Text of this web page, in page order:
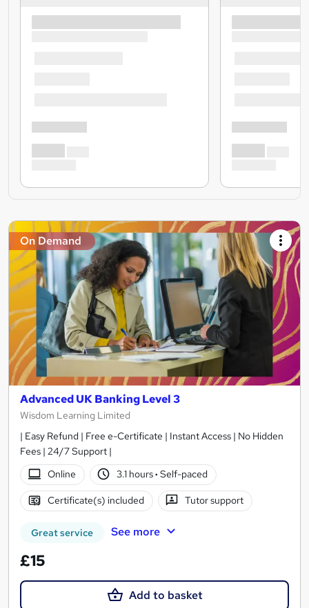
On Demand
Advanced UK Banking Level 3
Wisdom Learning Limited
| Easy Refund | Free e-Certificate | Instant Access | No Hidden
Fees | 24/7 Support |
Online
3.1 hours· Self-paced
Certificate(s) included Tutor support
Great service See more
£15
Add to basket